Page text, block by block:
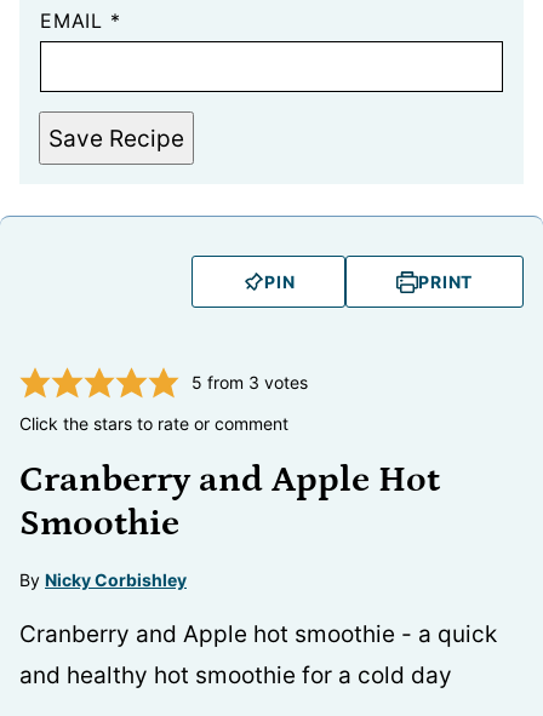
EMAIL *
Save Recipe
PIN PRINT
5 from 3 votes
Click the stars to rate or comment
Cranberry and Apple Hot
Smoothie
By Nicky Corbishley
Cranberry and Apple hot smoothie - a quick
and healthy hot smoothie for a cold day